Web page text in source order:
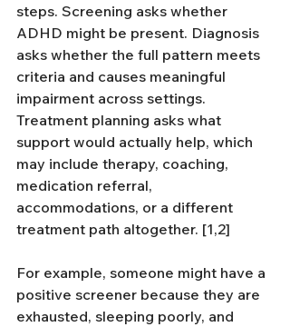
steps. Screening asks whether
ADHD might be present. Diagnosis
asks whether the full pattern meets
criteria and causes meaningful
impairment across settings.
Treatment planning asks what
support would actually help, which
may include therapy, coaching,
medication referral,
accommodations, or a different
treatment path altogether. [1,2]
For example, someone might have a
positive screener because they are
exhausted, sleeping poorly, and